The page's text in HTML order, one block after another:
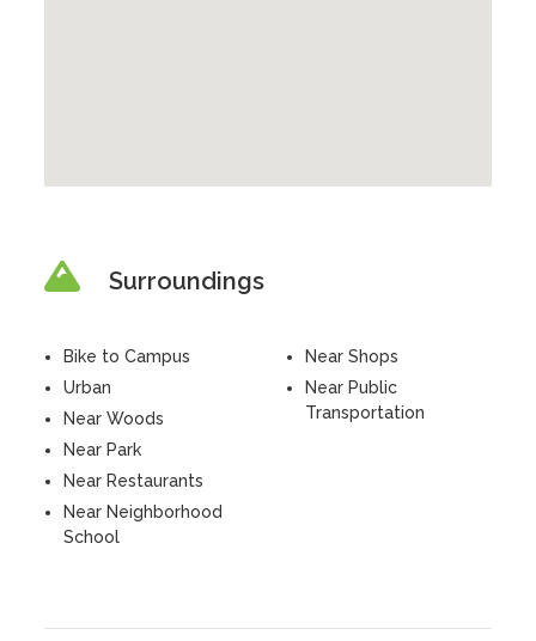
Surroundings
Bike to Campus
Urban
Near Woods
Near Park
Near Restaurants
Near Neighborhood
School
Near Shops
Near Public
Transportation